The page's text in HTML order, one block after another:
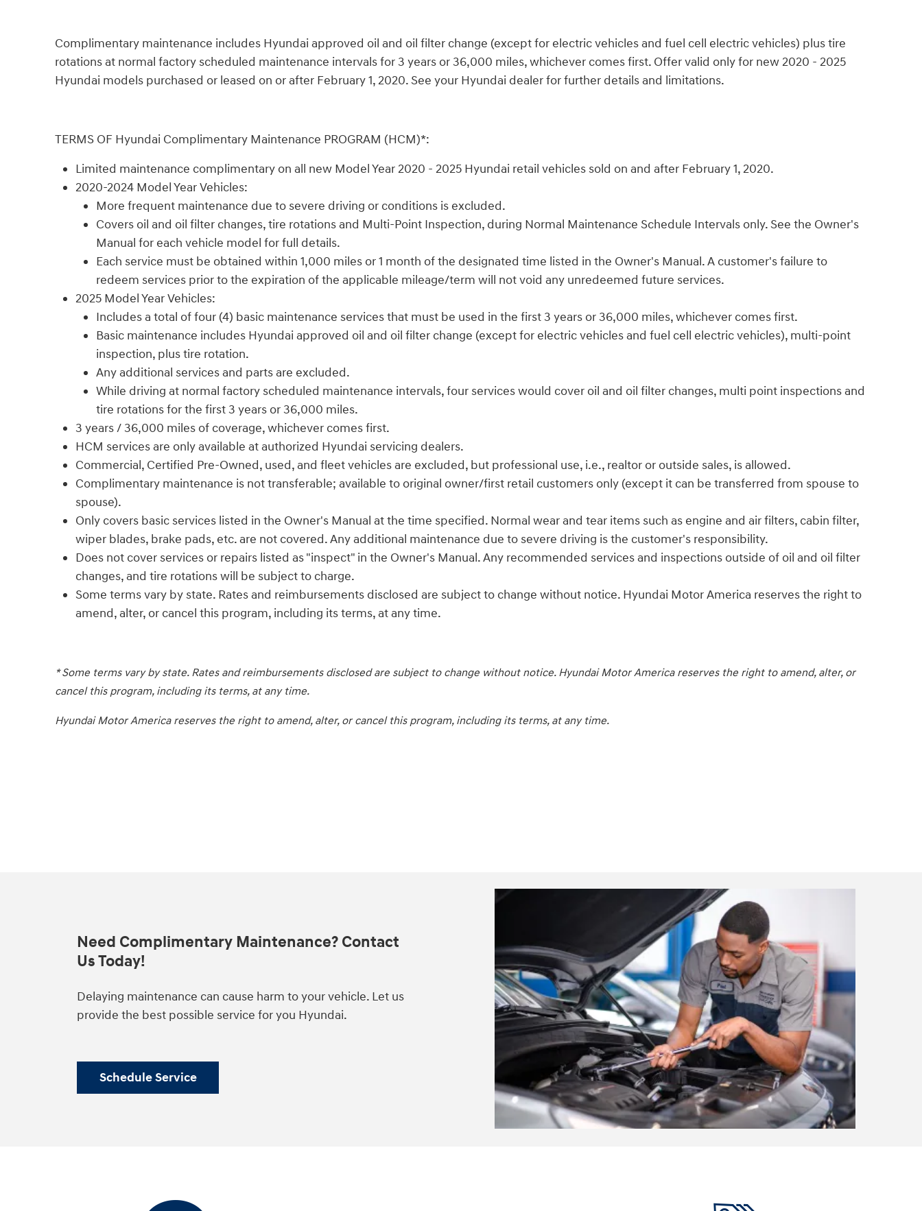
Complimentary maintenance includes Hyundai approved oil and oil filter change (except for electric vehicles and fuel cell electric vehicles) plus tire
rotations at normal factory scheduled maintenance intervals for 3 years or 36,000 miles, whichever comes first. Offer valid only for new 2020 - 2025
Hyundai models purchased or leased on or after February 1, 2020. See your Hyundai dealer for further details and limitations.
TERMS OF Hyundai Complimentary Maintenance PROGRAM (HCM)*:
Limited maintenance complimentary on all new Model Year 2020 - 2025 Hyundai retail vehicles sold on and after February 1, 2020.
2020-2024 Model Year Vehicles:
More frequent maintenance due to severe driving or conditions is excluded.
Covers oil and oil filter changes, tire rotations and Multi-Point Inspection, during Normal Maintenance Schedule Intervals only. See the Owner's
Manual for each vehicle model for full details.
Each service must be obtained within 1,000 miles or 1 month of the designated time listed in the Owner's Manual. A customer's failure to
redeem services prior to the expiration of the applicable mileage/term will not void any unredeemed future services.
2025 Model Year Vehicles:
Includes a total of four (4) basic maintenance services that must be used in the first 3 years or 36,000 miles, whichever comes first.
Basic maintenance includes Hyundai approved oil and oil filter change (except for electric vehicles and fuel cell electric vehicles), multi-point
inspection, plus tire rotation.
Any additional services and parts are excluded.
While driving at normal factory scheduled maintenance intervals, four services would cover oil and oil filter changes, multi point inspections and
tire rotations for the first 3 years or 36,000 miles.
3 years / 36,000 miles of coverage, whichever comes first.
HCM services are only available at authorized Hyundai servicing dealers.
Commercial, Certified Pre-Owned, used, and fleet vehicles are excluded, but professional use, i.e., realtor or outside sales, is allowed.
Complimentary maintenance is not transferable; available to original owner/first retail customers only (except it can be transferred from spouse to
spouse).
Only covers basic services listed in the Owner's Manual at the time specified. Normal wear and tear items such as engine and air filters, cabin filter,
wiper blades, brake pads, etc. are not covered. Any additional maintenance due to severe driving is the customer's responsibility.
Does not cover services or repairs listed as "inspect" in the Owner's Manual. Any recommended services and inspections outside of oil and oil filter
changes, and tire rotations will be subject to charge.
Some terms vary by state. Rates and reimbursements disclosed are subject to change without notice. Hyundai Motor America reserves the right to
amend, alter, or cancel this program, including its terms, at any time.
* Some terms vary by state. Rates and reimbursements disclosed are subject to change without notice. Hyundai Motor America reserves the right to amend, alter, or
cancel this program, including its terms, at any time.
Hyundai Motor America reserves the right to amend, alter, or cancel this program, including its terms, at any time.
Need Complimentary Maintenance? Contact
Us Today!
Delaying maintenance can cause harm to your vehicle. Let us
provide the best possible service for you Hyundai.
Schedule Service